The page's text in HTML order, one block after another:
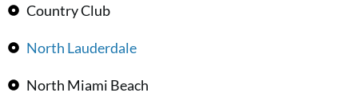
Country Club
North Lauderdale
North Miami Beach